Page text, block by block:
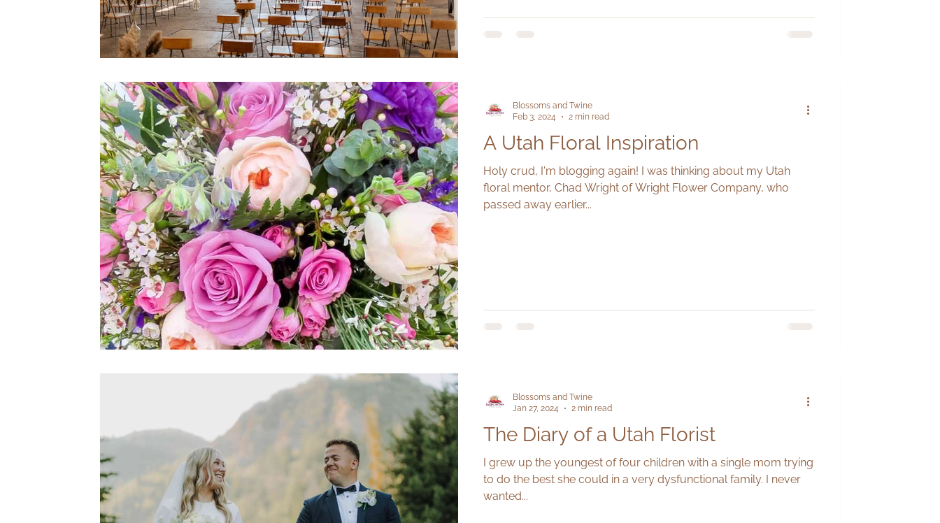
A Utah Floral Inspiration
Holy crud, I'm blogging again! I was thinking about my Utah
floral mentor, Chad Wright of Wright Flower Company, who
passed away earlier...
Blossoms and Twine
Feb 3, 2024
2 min read
The Diary of a Utah Florist
I grew up the youngest of four children with a single mom trying
to do the best she could in a very dysfunctional family. I never
wanted...
Blossoms and Twine
Jan 27, 2024
2 min read